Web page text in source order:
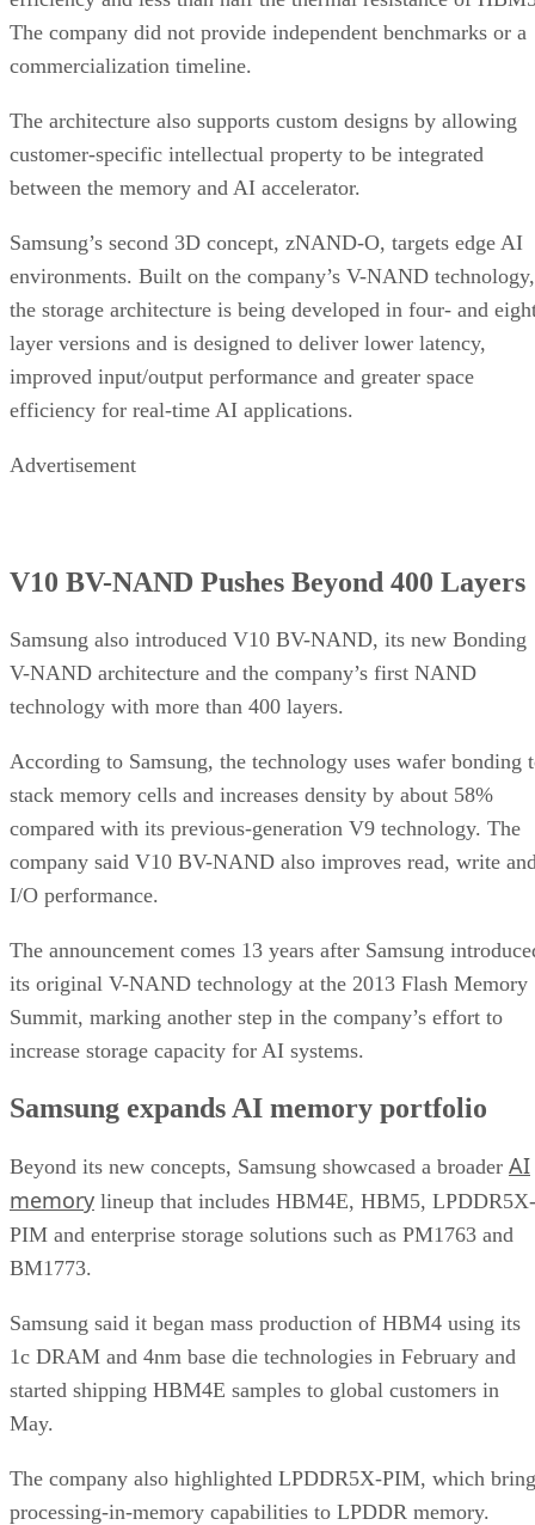
The company did not provide independent benchmarks or a
commercialization timeline.
The architecture also supports custom designs by allowing
customer-specific intellectual property to be integrated
between the memory and AI accelerator.
Samsung’s second 3D concept, zNAND-O, targets edge AI
environments. Built on the company’s V-NAND technology,
the storage architecture is being developed in four- and
layer versions and is designed to deliver lower latency,
improved input/output performance and greater space
efficiency for real-time AI applications.
Advertisement
V10 BV-NAND Pushes Beyond 400 Layers
Samsung also introduced V10 BV-NAND, its new Bonding
V-NAND architecture and the company’s first NAND
technology with more than 400 layers.
According to Samsung, the technology uses wafer bonding
stack memory cells and increases density by about 58%
compared with its previous-generation V9 technology. The
company said V10 BV-NAND also improves read, write
I/O performance.
The announcement comes 13 years after Samsung
its original V-NAND technology at the 2013 Flash Memory
Summit, marking another step in the company’s effort to
increase storage capacity for AI systems.
Samsung expands AI memory portfolio
Beyond its new concepts, Samsung showcased a broader AI
memory lineup that includes HBM4E, HBM5, LPDDR5X-
PIM and enterprise storage solutions such as PM1763 and
BM1773.
Samsung said it began mass production of HBM4 using its
1c DRAM and 4nm base die technologies in February and
started shipping HBM4E samples to global customers in
May.
The company also highlighted LPDDR5X-PIM, which
processing-in-memory capabilities to LPDDR memory.